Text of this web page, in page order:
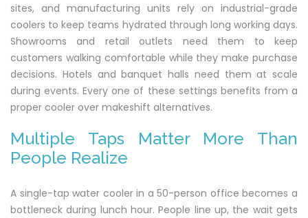
sites, and manufacturing units rely on industrial-grade
coolers to keep teams hydrated through long working days.
Showrooms and retail outlets need them to keep
customers walking comfortable while they make purchase
decisions. Hotels and banquet halls need them at scale
during events. Every one of these settings benefits from a
proper cooler over makeshift alternatives.
Multiple Taps Matter More Than
People Realize
A single-tap water cooler in a 50-person office becomes a
bottleneck during lunch hour. People line up, the wait gets